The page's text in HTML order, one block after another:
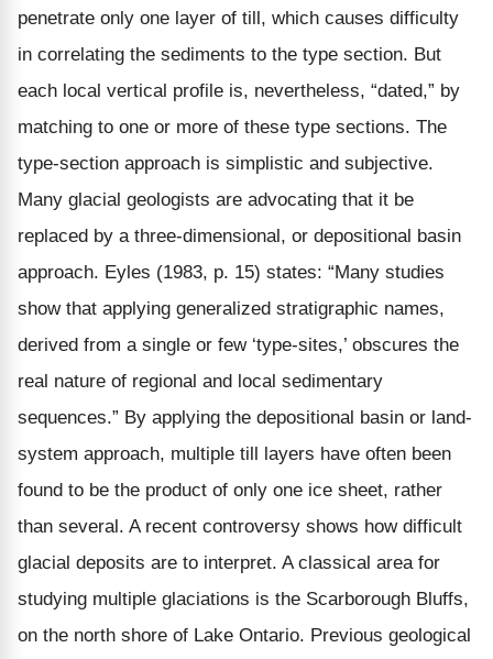
penetrate only one layer of till, which causes difficulty
in correlating the sediments to the type section. But
each local vertical profile is, nevertheless, “dated,” by
matching to one or more of these type sections. The
type-section approach is simplistic and subjective.
Many glacial geologists are advocating that it be
replaced by a three-dimensional, or depositional basin
approach. Eyles (1983, p. 15) states: “Many studies
show that applying generalized stratigraphic names,
derived from a single or few ‘type-sites,’ obscures the
real nature of regional and local sedimentary
sequences.” By applying the depositional basin or land-
system approach, multiple till layers have often been
found to be the product of only one ice sheet, rather
than several. A recent controversy shows how difficult
glacial deposits are to interpret. A classical area for
studying multiple glaciations is the Scarborough Bluffs,
on the north shore of Lake Ontario. Previous geological